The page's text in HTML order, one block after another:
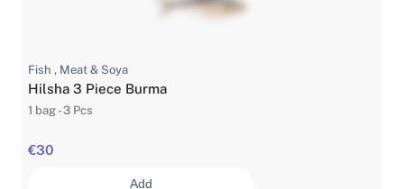
Fish , Meat & Soya
Hilsha 3 Piece Burma
1 bag - 3 Pcs
€30
Add